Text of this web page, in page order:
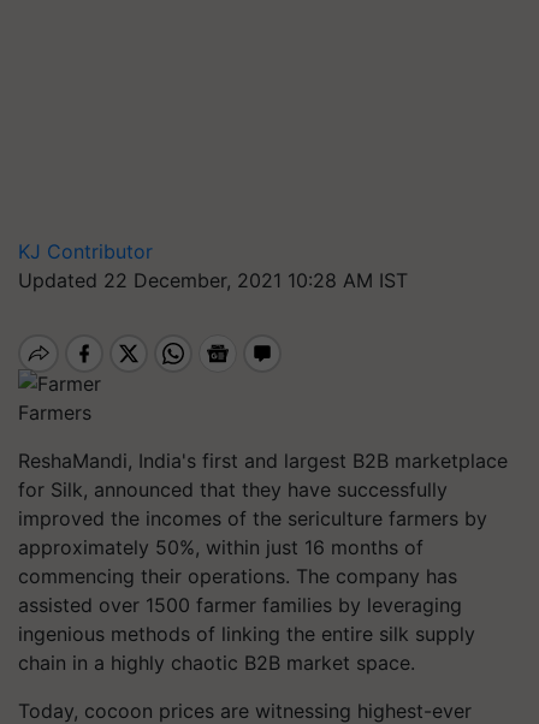
KJ Contributor
Updated 22 December, 2021 10:28 AM IST
Farmers
ReshaMandi, India's first and largest B2B marketplace
for Silk, announced that they have successfully
improved the incomes of the sericulture farmers by
approximately 50%, within just 16 months of
commencing their operations. The company has
assisted over 1500 farmer families by leveraging
ingenious methods of linking the entire silk supply
chain in a highly chaotic B2B market space.
Today, cocoon prices are witnessing highest-ever